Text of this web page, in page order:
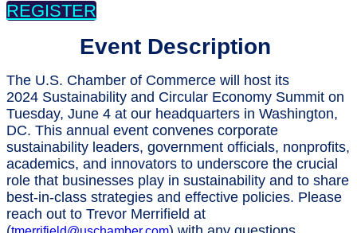
REGISTER
Event Description
The U.S. Chamber of Commerce will host its
2024 Sustainability and Circular Economy Summit on
Tuesday, June 4 at our headquarters in Washington,
DC. This annual event convenes corporate
sustainability leaders, government officials, nonprofits,
academics, and innovators to underscore the crucial
role that businesses play in sustainability and to share
best-in-class strategies and effective policies. Please
reach out to Trevor Merrifield at